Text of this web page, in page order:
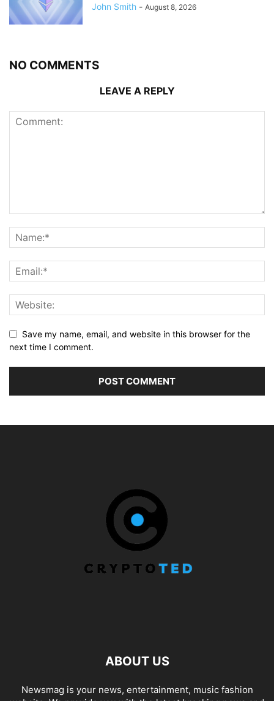
John Smith - August 8, 2026
NO COMMENTS
LEAVE A REPLY
Save my name, email, and website in this browser for the
next time I comment.
ABOUT US
Newsmag is your news, entertainment, music fashion